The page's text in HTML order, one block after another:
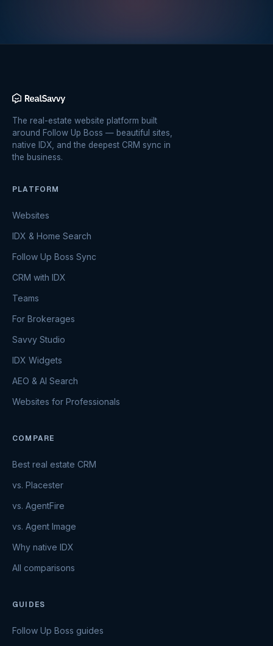
The real-estate website platform built
around Follow Up Boss — beautiful sites,
native IDX, and the deepest CRM sync in
the business.
PLATFORM
Websites
IDX & Home Search
Follow Up Boss Sync
CRM with IDX
Teams
For Brokerages
Savvy Studio
IDX Widgets
AEO & AI Search
Websites for Professionals
COMPARE
Best real estate CRM
vs. Placester
vs. AgentFire
vs. Agent Image
Why native IDX
All comparisons
GUIDES
Follow Up Boss guides